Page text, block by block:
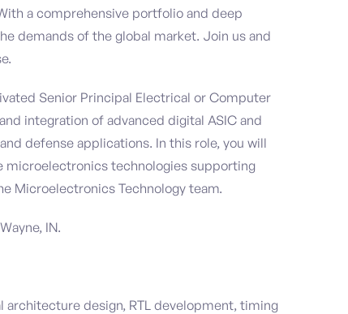
a comprehensive portfolio and deep
demands of the global market. Join us and
Senior Principal Electrical or Computer
integration of advanced digital ASIC and
defense applications. In this role, you will
technologies supporting
Microelectronics Technology team.
IN.
architecture design, RTL development, timing